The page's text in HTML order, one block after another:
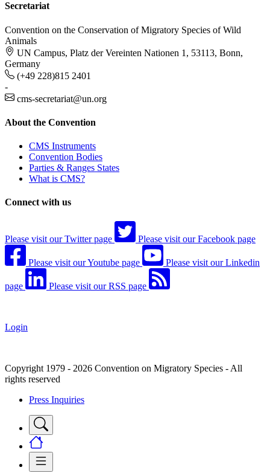
Secretariat
Convention on the Conservation of Migratory Species of Wild
Animals
UN Campus, Platz der Vereinten Nationen 1, 53113, Bonn,
Germany
(+49 228)815 2401
-
cms-secretariat@un.org
About the Convention
CMS Instruments
Convention Bodies
Parties & Ranges States
What is CMS?
Connect with us
Please visit our Twitter page Please visit our Facebook page
Please visit our Youtube page Please visit our Linkedin
page Please visit our RSS page
Login
Copyright 1979 - 2026 Convention on Migratory Species - All
rights reserved
Press Inquiries